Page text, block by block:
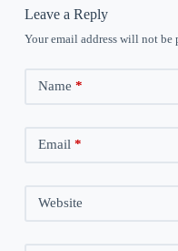
Leave a Reply
Your email address will not be
Name *
Email *
Website